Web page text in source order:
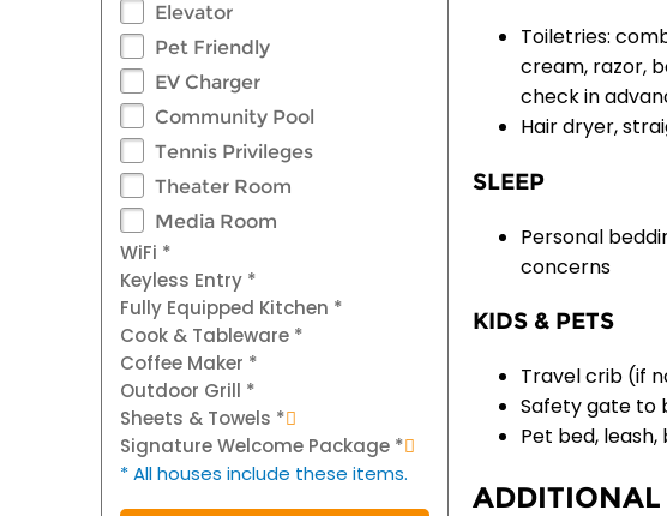
Elevator
Pet Friendly
EV Charger
Community Pool
Tennis Privileges
Theater Room
Media Room
WiFi *
Keyless Entry *
Fully Equipped Kitchen *
Cook & Tableware *
Coffee Maker *
Outdoor Grill *
Sheets & Towels *
Signature Welcome Package *
* All houses include these items.
Toiletries:
cream, razor,
check in
Hair dryer,
SLEEP
Personal
concerns
KIDS & PETS
Travel crib (if
Safety gate to
Pet bed,
ADDITIONAL